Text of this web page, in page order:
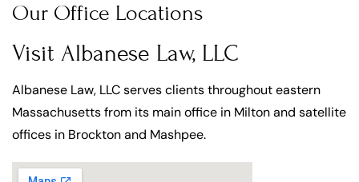
Our Office Locations
Visit Albanese Law, LLC
Albanese Law, LLC serves clients throughout eastern
Massachusetts from its main office in Milton and satellite
offices in Brockton and Mashpee.